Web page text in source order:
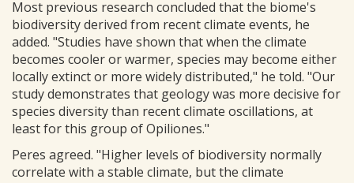
Most previous research concluded that the biome's
biodiversity derived from recent climate events, he
added. "Studies have shown that when the climate
becomes cooler or warmer, species may become either
locally extinct or more widely distributed," he told. "Our
study demonstrates that geology was more decisive for
species diversity than recent climate oscillations, at
least for this group of Opiliones."
Peres agreed. "Higher levels of biodiversity normally
correlate with a stable climate, but the climate